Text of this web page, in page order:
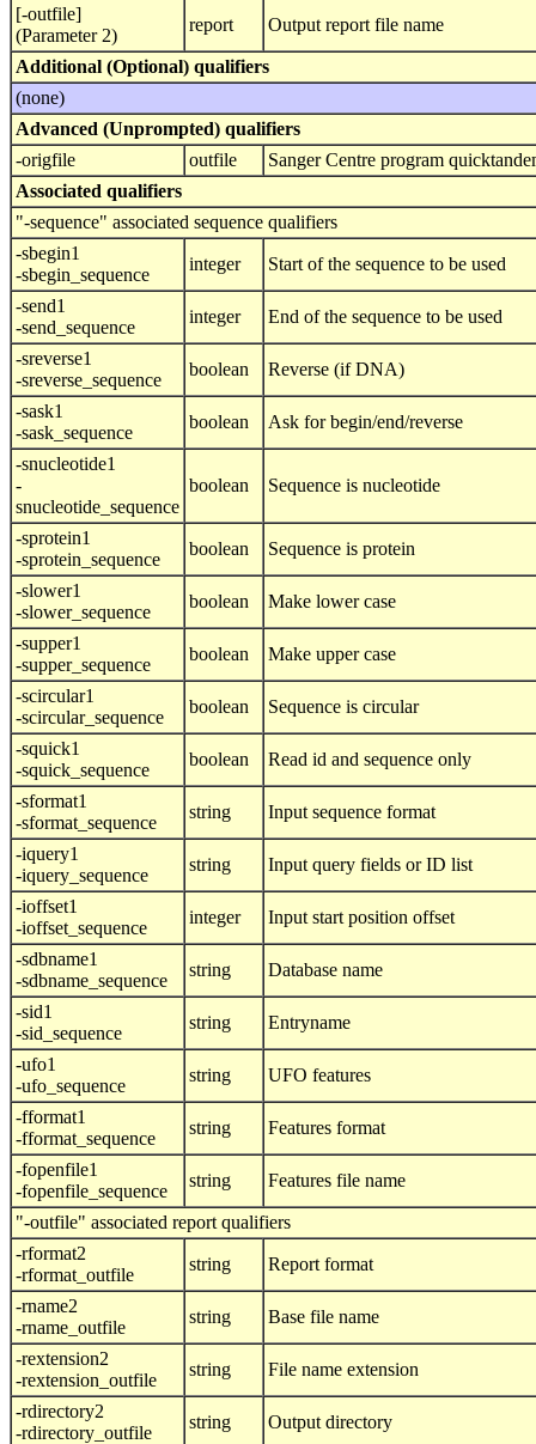
[-outfile]
(Parameter 2)
report Output report file name
Additional (Optional) qualifiers
(none)
Advanced (Unprompted) qualifiers
-origfile
outfile
Sanger Centre program
Associated qualifiers
"-sequence" associated sequence qualifiers
-sbegin1
-sbegin_sequence
integer Start of the sequence to be used
-send1
-send_sequence
integer End of the sequence to be used
-sreverse1
-sreverse_sequence
boolean Reverse (if DNA)
-sask1
-sask_sequence
boolean Ask for begin/end/reverse
-snucleotide1
-
snucleotide_sequence
boolean Sequence is nucleotide
-sprotein1
-sprotein_sequence
boolean Sequence is protein
-slower1
-slower_sequence
boolean Make lower case
-supper1
-supper_sequence
boolean Make upper case
-scircular1
-scircular_sequence
boolean Sequence is circular
-squick1
-squick_sequence
boolean Read id and sequence only
-sformat1
-sformat_sequence
string Input sequence format
-iquery1
-iquery_sequence
string Input query fields or ID list
-ioffset1
-ioffset_sequence
integer Input start position offset
-sdbname1
-sdbname_sequence
string Database name
-sid1
-sid_sequence
string Entryname
-ufo1
-ufo_sequence
string UFO features
-fformat1
-fformat_sequence
string Features format
-fopenfile1
-fopenfile_sequence
string Features file name
"-outfile" associated report qualifiers
-rformat2
-rformat_outfile
string Report format
-rname2
-rname_outfile
string Base file name
-rextension2
-rextension_outfile
string File name extension
-rdirectory2
-rdirectory_outfile
string Output directory